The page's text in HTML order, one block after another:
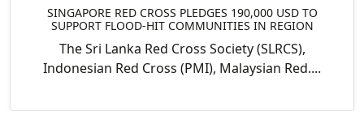
SINGAPORE RED CROSS PLEDGES 190,000 USD TO
SUPPORT FLOOD-HIT COMMUNITIES IN REGION
The Sri Lanka Red Cross Society (SLRCS),
Indonesian Red Cross (PMI), Malaysian Red....